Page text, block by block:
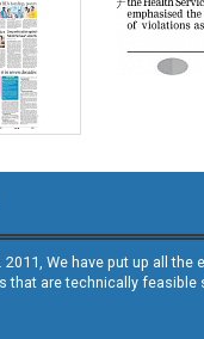
2011, We have put up all
that are technically feasible